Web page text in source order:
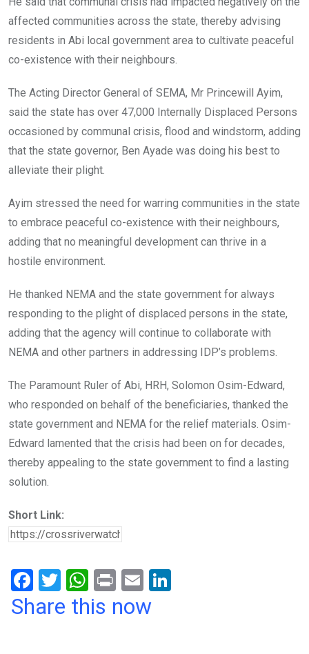
affected communities across the state, thereby advising
residents in Abi local government area to cultivate peaceful
co-existence with their neighbours.
The Acting Director General of SEMA, Mr Princewill Ayim,
said the state has over 47,000 Internally Displaced Persons
occasioned by communal crisis, flood and windstorm, adding
that the state governor, Ben Ayade was doing his best to
alleviate their plight.
Ayim stressed the need for warring communities in the state
to embrace peaceful co-existence with their neighbours,
adding that no meaningful development can thrive in a
hostile environment.
He thanked NEMA and the state government for always
responding to the plight of displaced persons in the state,
adding that the agency will continue to collaborate with
NEMA and other partners in addressing IDP’s problems.
The Paramount Ruler of Abi, HRH, Solomon Osim-Edward,
who responded on behalf of the beneficiaries, thanked the
state government and NEMA for the relief materials. Osim-
Edward lamented that the crisis had been on for decades,
thereby appealing to the state government to find a lasting
solution.
Short Link:
F
a
T
wi
W
h
Pr
in
E
m
Share this now